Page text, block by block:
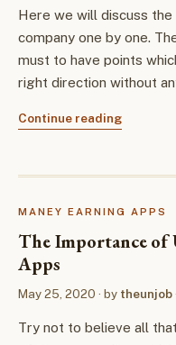
Here we will discuss
company one by one.
must to have points
right direction without
Continue reading
MANEY EARNING APPS
The Importance of
Apps
May 25, 2020 · by theunjob
Try not to believe all